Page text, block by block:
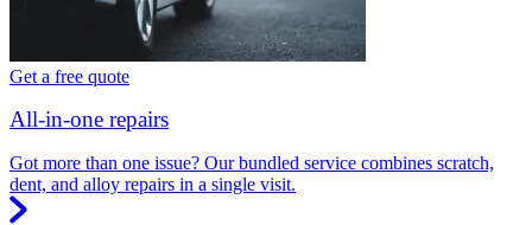
Get a free quote
All-in-one repairs
Got more than one issue? Our bundled service combines scratch,
dent, and alloy repairs in a single visit.